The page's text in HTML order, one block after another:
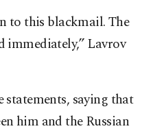
to this blackmail. The
immediately,” Lavrov
statements, saying that
him and the Russian